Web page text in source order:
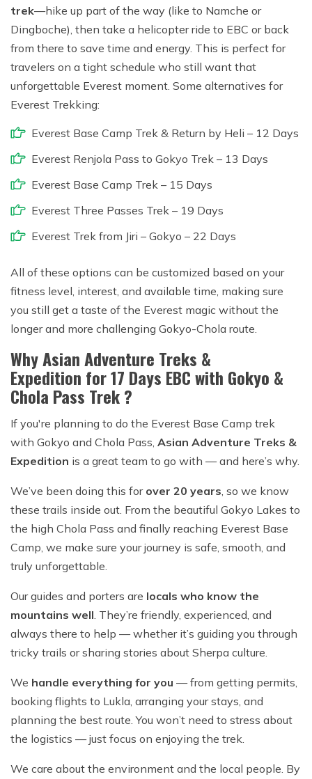
trek—hike up part of the way (like to Namche or
Dingboche), then take a helicopter ride to EBC or back
from there to save time and energy. This is perfect for
travelers on a tight schedule who still want that
unforgettable Everest moment. Some alternatives for
Everest Trekking:
Everest Base Camp Trek & Return by Heli – 12 Days
Everest Renjola Pass to Gokyo Trek – 13 Days
Everest Base Camp Trek – 15 Days
Everest Three Passes Trek – 19 Days
Everest Trek from Jiri – Gokyo – 22 Days
All of these options can be customized based on your
fitness level, interest, and available time, making sure
you still get a taste of the Everest magic without the
longer and more challenging Gokyo-Chola route.
Why Asian Adventure Treks &
Expedition for 17 Days EBC with Gokyo &
Chola Pass Trek ?
If you're planning to do the Everest Base Camp trek
with Gokyo and Chola Pass, Asian Adventure Treks &
Expedition is a great team to go with — and here’s why.
We’ve been doing this for over 20 years , so we know
these trails inside out. From the beautiful Gokyo Lakes to
the high Chola Pass and finally reaching Everest Base
Camp, we make sure your journey is safe, smooth, and
truly unforgettable.
Our guides and porters are locals who know the
mountains well . They’re friendly, experienced, and
always there to help — whether it’s guiding you through
tricky trails or sharing stories about Sherpa culture.
We handle everything for you — from getting permits,
booking flights to Lukla, arranging your stays, and
planning the best route. You won’t need to stress about
the logistics — just focus on enjoying the trek.
We care about the environment and the local people. By